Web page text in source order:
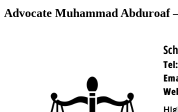
Advocate Muhammad Abduroaf